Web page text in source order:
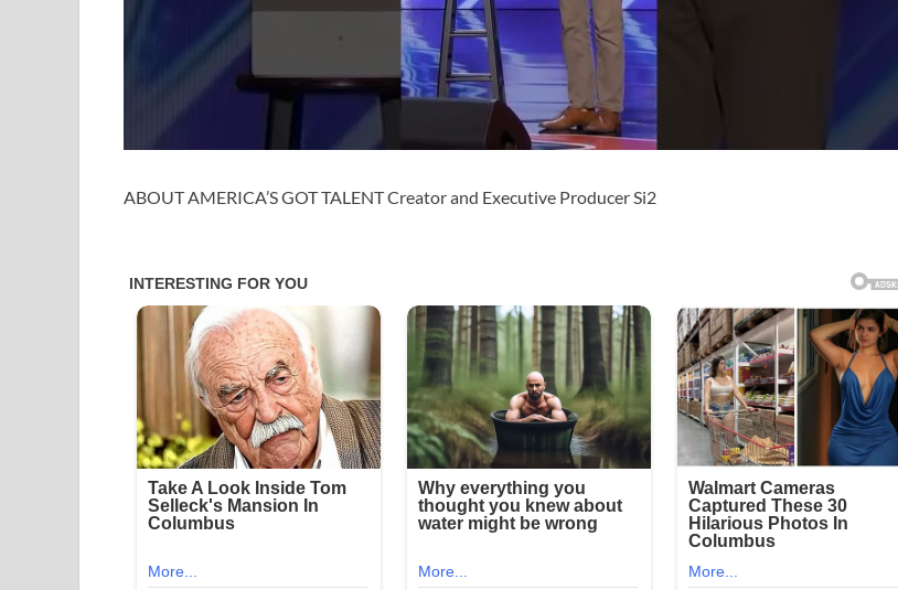
ABOUT AMERICA’S GOT TALENT Creator and Executive Producer Si2